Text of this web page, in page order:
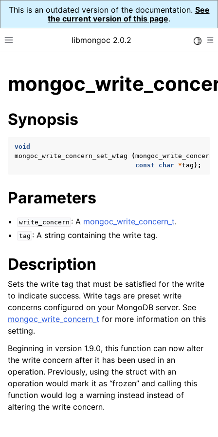
This is an outdated version of the documentation. See
the current version of this page.
Toggle site navigation sidebar
libmongoc 2.0.2
child pages in navigation
child pages in navigation
child pages in navigation
child pages in navigation
child pages in navigation
child pages in navigation
child pages in navigation
child pages in navigation
child pages in navigation
child pages in navigation
child pages in navigation
child pages in navigation
child pages in navigation
Synopsis
void
mongoc_write_concern_set_wtag
(
const
char *tag );
Parameters
write_concern : A mongoc_write_concern_t.
tag : A string containing the write tag.
Description
Sets the write tag that must be satisfied for the write
to indicate success. Write tags are preset write
concerns configured on your MongoDB server. See
mongoc_write_concern_t for more information on this
setting.
Beginning in version 1.9.0, this function can now alter
the write concern after it has been used in an
operation. Previously, using the struct with an
operation would mark it as “frozen” and calling this
function would log a warning instead instead of
altering the write concern.